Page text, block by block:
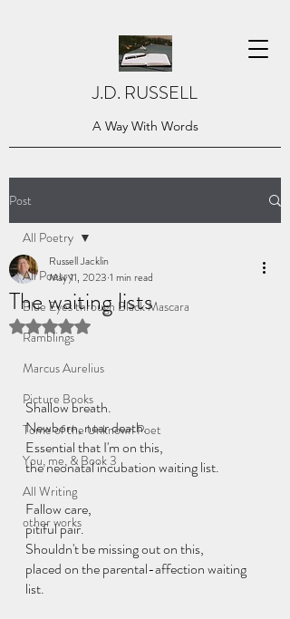
J.D. RUSSELL
A Way With Words
Post
All Poetry
Blue Eyes through Black Mascara
Ramblings
Marcus Aurelius
Picture Books
Tome of the Unknown Poet
You, me, & Book 3
All Writing
other works
All Poetry
The waiting lists
Russell Jacklin
May 11, 2023 1 min read
Rated NaN out of 5 stars.
Shallow breath.
Newborn, near death.
Essential that I'm on this,
the neonatal incubation waiting list.
Fallow care,
pitiful pair.
Shouldn't be missing out on this,
placed on the parental-affection waiting
list.